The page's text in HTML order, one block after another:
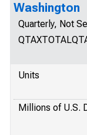
Washington
Quarterly, Not
Units
Millions of U.S.